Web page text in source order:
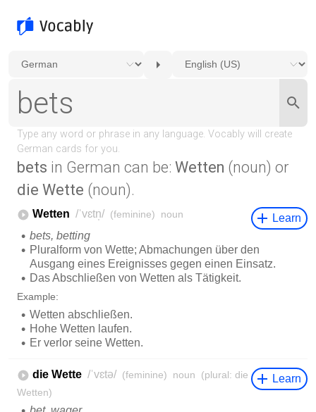
bets in German can be: Wetten (noun) or
die Wette (noun).